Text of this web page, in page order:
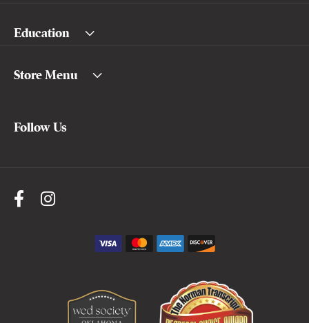
Education
Store Menu
Follow Us